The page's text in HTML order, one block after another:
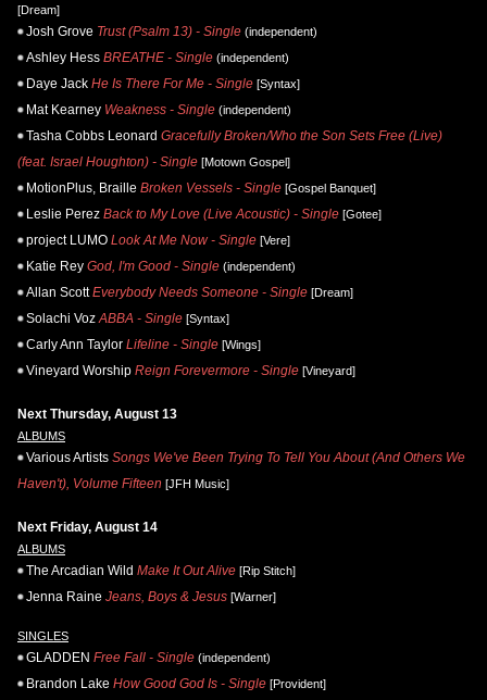
[Dream]
Josh Grove Trust (Psalm 13) - Single (independent)
Ashley Hess BREATHE - Single (independent)
Daye Jack He Is There For Me - Single [Syntax]
Mat Kearney Weakness - Single (independent)
Tasha Cobbs Leonard Gracefully Broken/Who the Son Sets Free (Live)
(feat. Israel Houghton) - Single [Motown Gospel]
MotionPlus, Braille Broken Vessels - Single [Gospel Banquet]
Leslie Perez Back to My Love (Live Acoustic) - Single [Gotee]
project LUMO Look At Me Now - Single [Vere]
Katie Rey God, I'm Good - Single (independent)
Allan Scott Everybody Needs Someone - Single [Dream]
Solachi Voz ABBA - Single [Syntax]
Carly Ann Taylor Lifeline - Single [Wings]
Vineyard Worship Reign Forevermore - Single [Vineyard]
Next Thursday, August 13
ALBUMS
Various Artists Songs We've Been Trying To Tell You About (And Others We
Haven't), Volume Fifteen [JFH Music]
Next Friday, August 14
ALBUMS
The Arcadian Wild Make It Out Alive [Rip Stitch]
Jenna Raine Jeans, Boys & Jesus [Warner]
SINGLES
GLADDEN Free Fall - Single (independent)
Brandon Lake How Good God Is - Single [Provident]